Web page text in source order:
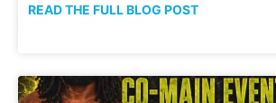
READ THE FULL BLOG POST